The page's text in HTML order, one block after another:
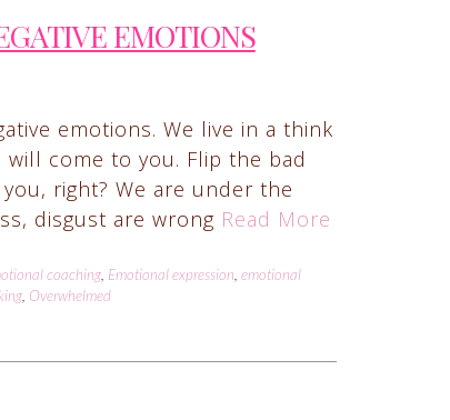
EMOTIONS
emotions. We live in a think
come to you. Flip the bad
right? We are under the
disgust are wrong Read More
coaching, Emotional expression, emotional
, Overwhelmed